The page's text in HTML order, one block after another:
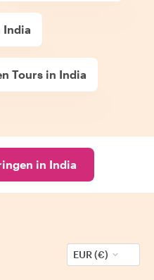
India
Tours in India
in India
EUR (€)